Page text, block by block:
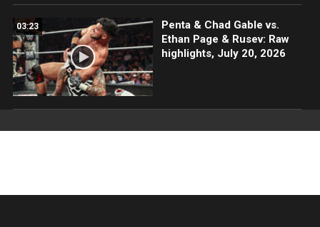
03:23
Penta & Chad Gable vs.
Ethan Page & Rusev: Raw
highlights, July 20, 2026